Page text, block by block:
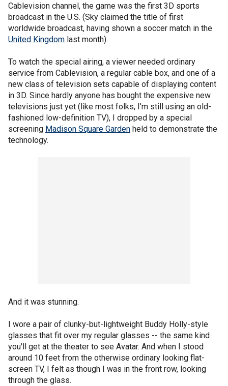
Cablevision channel, the game was the first 3D sports
broadcast in the U.S. (Sky claimed the title of first
worldwide broadcast, having shown a soccer match in the
United Kingdom last month).
To watch the special airing, a viewer needed ordinary
service from Cablevision, a regular cable box, and one of a
new class of television sets capable of displaying content
in 3D. Since hardly anyone has bought the expensive new
televisions just yet (like most folks, I'm still using an old-
fashioned low-definition TV), I dropped by a special
screening Madison Square Garden held to demonstrate the
technology.
And it was stunning.
I wore a pair of clunky-but-lightweight Buddy Holly-style
glasses that fit over my regular glasses -- the same kind
you'll get at the theater to see Avatar. And when I stood
around 10 feet from the otherwise ordinary looking flat-
screen TV, I felt as though I was in the front row, looking
through the glass.